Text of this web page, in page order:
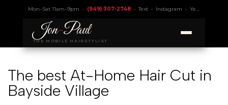
Mon–Sat 11am–9pm • (949) 307-2748•Text• Instagram • Yelp 4.9
Jon-Paul
THE MOBILE HAIRSTYLIST
The best At-Home Hair Cut in
Bayside Village